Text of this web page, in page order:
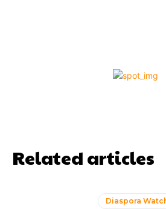
Related articles
Diaspora